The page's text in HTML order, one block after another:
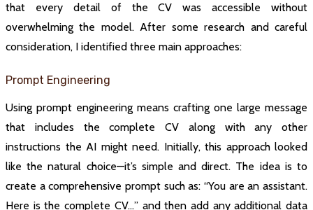
that every detail of the CV was accessible without
overwhelming the model. After some research and careful
consideration, I identified three main approaches:
Prompt Engineering
Using prompt engineering means crafting one large message
that includes the complete CV along with any other
instructions the AI might need. Initially, this approach looked
like the natural choice—it’s simple and direct. The idea is to
create a comprehensive prompt such as: “You are an assistant.
Here is the complete CV…” and then add any additional data